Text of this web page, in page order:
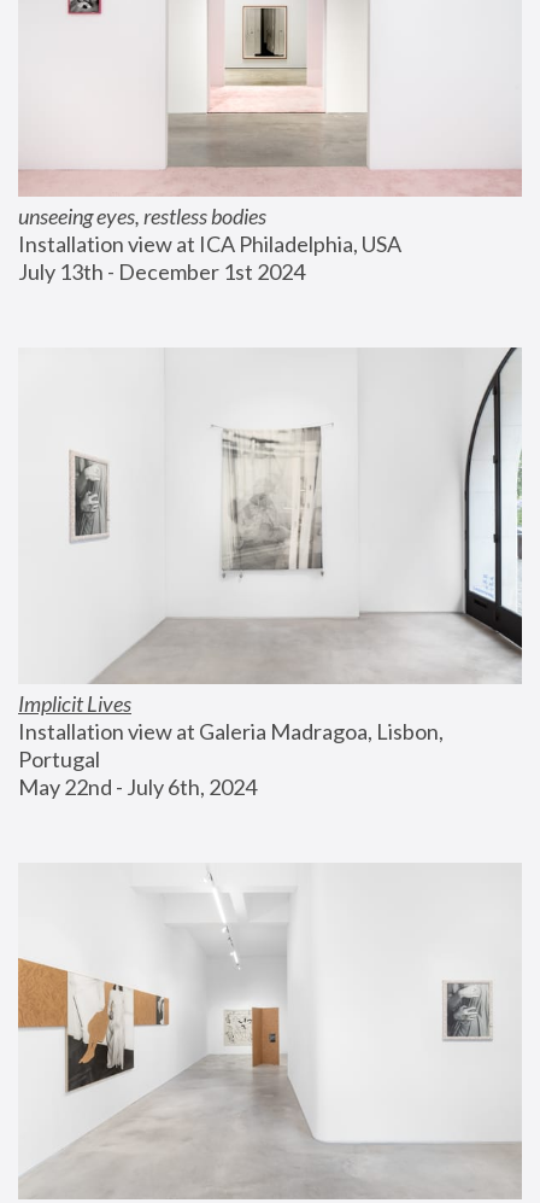
unseeing eyes, restless bodies
Installation view at ICA Philadelphia, USA
July 13th - December 1st 2024
Implicit Lives
Installation view at Galeria Madragoa, Lisbon,
Portugal
May 22nd - July 6th, 2024